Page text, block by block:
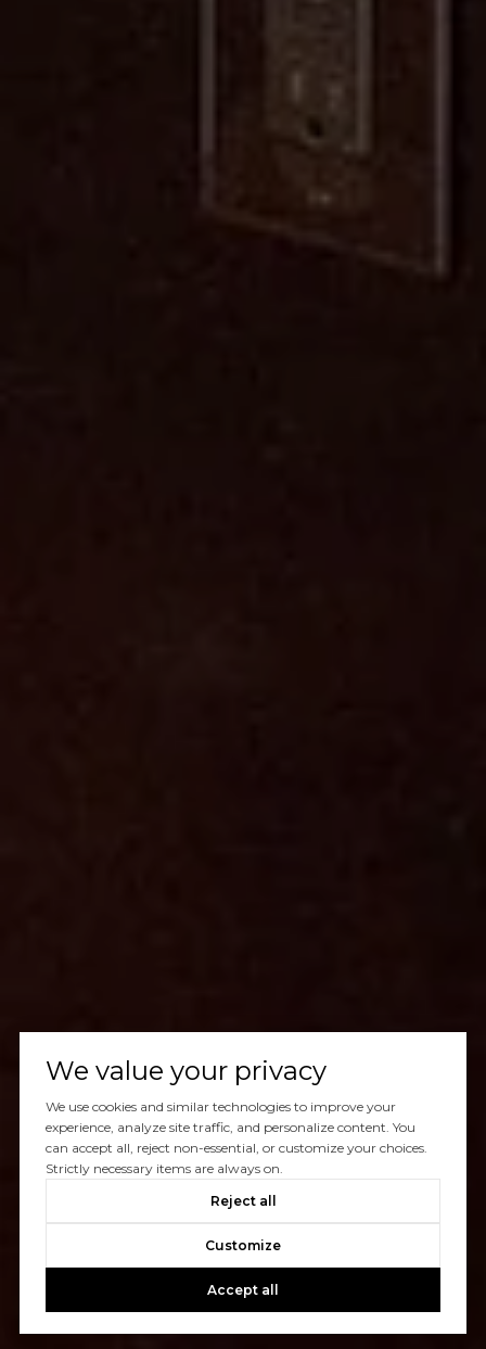
We value your privacy
We use cookies and similar technologies to improve your
experience, analyze site traffic, and personalize content. You
can accept all, reject non-essential, or customize your choices.
Strictly necessary items are always on.
Reject all
Customize
Accept all